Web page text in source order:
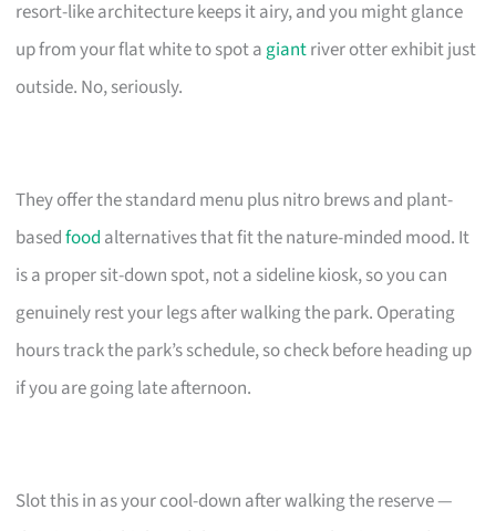
resort-like architecture keeps it airy, and you might glance
up from your flat white to spot a giantriver otter exhibit just
outside. No, seriously.
They offer the standard menu plus nitro brews and plant-
basedfood alternatives that fit the nature-minded mood. It
is a proper sit-down spot, not a sideline kiosk, so you can
genuinely rest your legs after walking the park. Operating
hours track the park’s schedule, so check before heading up
if you are going late afternoon.
Slot this in as your cool-down after walking the reserve —